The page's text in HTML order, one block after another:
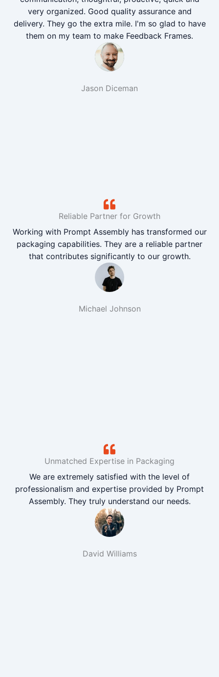
very organized. Good quality assurance and
delivery. They go the extra mile. I'm so glad to have
them on my team to make Feedback Frames.
Jason Diceman
Reliable Partner for Growth
Working with Prompt Assembly has transformed our
packaging capabilities. They are a reliable partner
that contributes significantly to our growth.
Michael Johnson
Unmatched Expertise in Packaging
We are extremely satisfied with the level of
professionalism and expertise provided by Prompt
Assembly. They truly understand our needs.
David Williams